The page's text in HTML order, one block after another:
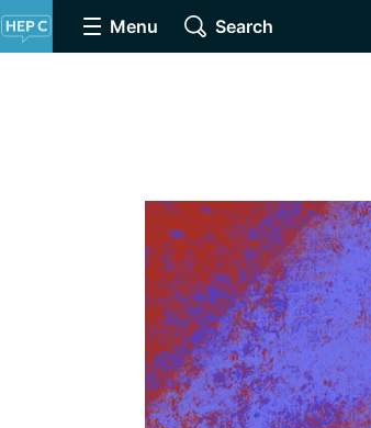
Menu Search